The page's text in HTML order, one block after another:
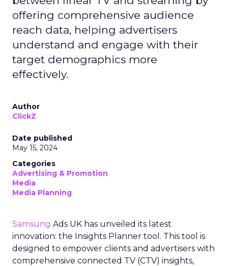
offering comprehensive audience
reach data, helping advertisers
understand and engage with their
target demographics more
effectively.
Author
ClickZ
Date published
May 15, 2024
Categories
Advertising & Promotion
Media
Media Planning
Samsung Ads UK has unveiled its latest
innovation: the Insights Planner tool. This tool is
designed to empower clients and advertisers with
comprehensive connected TV (CTV) insights,